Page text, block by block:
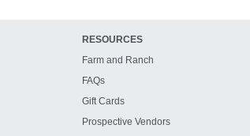
RESOURCES
Farm and Ranch
FAQs
Gift Cards
Prospective Vendors